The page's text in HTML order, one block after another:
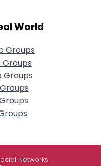
World
Groups
Groups
Groups
Networks